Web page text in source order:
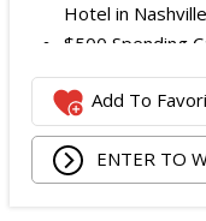
Hotel in
$500 Spending
The total ARV of the
Add To
ENTER TO